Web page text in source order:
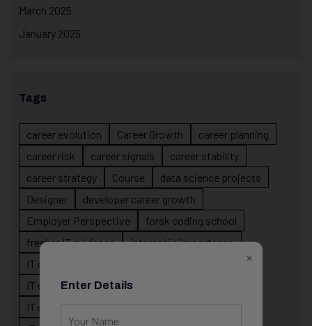
March 2025
January 2025
Tags
career evolution Career Growth
career planning
career risk
career signals
career stability
career strategy
Course
data science projects
Designer
developer career growth
Employer Perspective
forsk coding school
fresher IT guidance
internship importance
IT career
IT career confusion
IT career growth
IT career guidance
×
Enter Details